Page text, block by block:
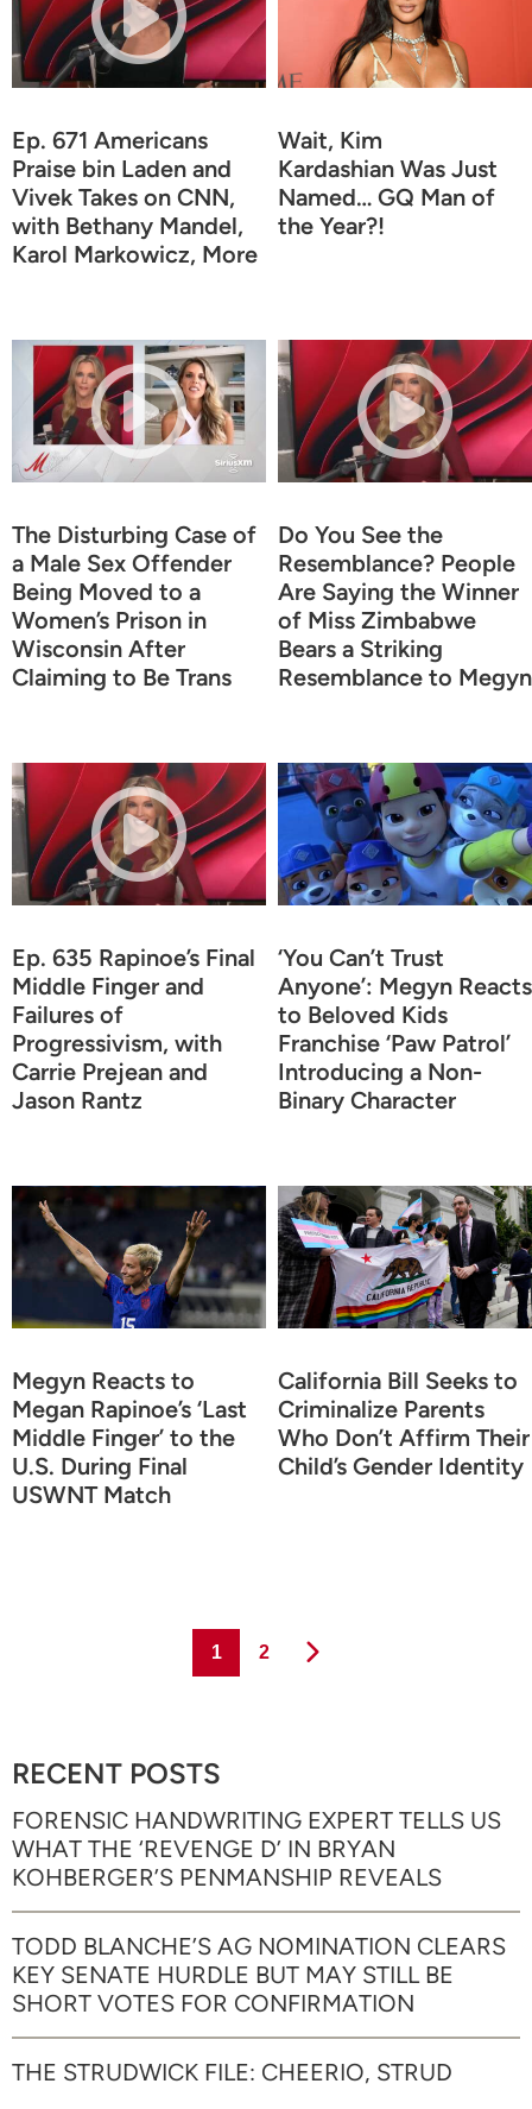
Ep. 671 Americans
Praise bin Laden and
Vivek Takes on CNN,
with Bethany Mandel,
Karol Markowicz, More
Wait, Kim
Kardashian Was Just
Named… GQ Man of
the Year?!
The Disturbing Case of
a Male Sex Offender
Being Moved to a
Women’s Prison in
Wisconsin After
Claiming to Be Trans
Do You See the
Resemblance? People
Are Saying the Winner
of Miss Zimbabwe
Bears a Striking
Resemblance to Megyn
Ep. 635 Rapinoe’s Final
Middle Finger and
Failures of
Progressivism, with
Carrie Prejean and
Jason Rantz
‘You Can’t Trust
Anyone’: Megyn Reacts
to Beloved Kids
Franchise ‘Paw Patrol’
Introducing a Non-
Binary Character
Megyn Reacts to
Megan Rapinoe’s ‘Last
Middle Finger’ to the
U.S. During Final
USWNT Match
California Bill Seeks to
Criminalize Parents
Who Don’t Affirm Their
Child’s Gender Identity
Page
1 Page
2
RECENT POSTS
FORENSIC HANDWRITING EXPERT TELLS US
WHAT THE ‘REVENGE D’ IN BRYAN
KOHBERGER’S PENMANSHIP REVEALS
TODD BLANCHE’S AG NOMINATION CLEARS
KEY SENATE HURDLE BUT MAY STILL BE
SHORT VOTES FOR CONFIRMATION
THE STRUDWICK FILE: CHEERIO, STRUD